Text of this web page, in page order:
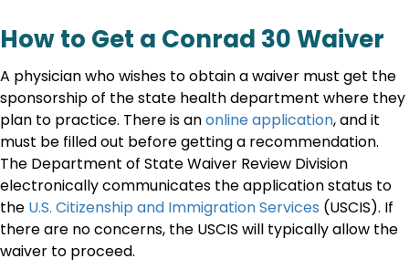
How to Get a Conrad 30 Waiver
A physician who wishes to obtain a waiver must get the
sponsorship of the state health department where they
plan to practice. There is anonline application, and it
must be filled out before getting a recommendation.
The Department of State Waiver Review Division
electronically communicates the application status to
the U.S. Citizenship and Immigration Services (USCIS). If
there are no concerns, the USCIS will typically allow the
waiver to proceed.